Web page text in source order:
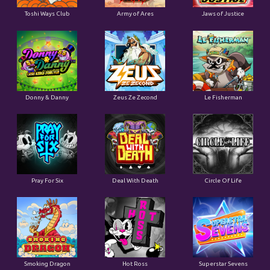
Toshi Ways Club Army of Ares Jaws of Justice
Donny & Danny Zeus Ze Zecond Le Fisherman
Pray For Six Deal With Death Circle Of Life
Smoking Dragon Hot Ross Superstar Sevens